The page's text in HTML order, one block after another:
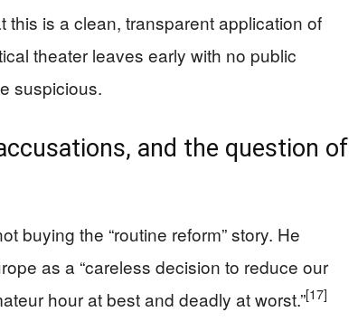
is a clean, transparent application of
theater leaves early with no public
suspicious.
and the question of
buying the “routine reform” story. He
as a “careless decision to reduce our
hour at best and deadly at worst.”[17]